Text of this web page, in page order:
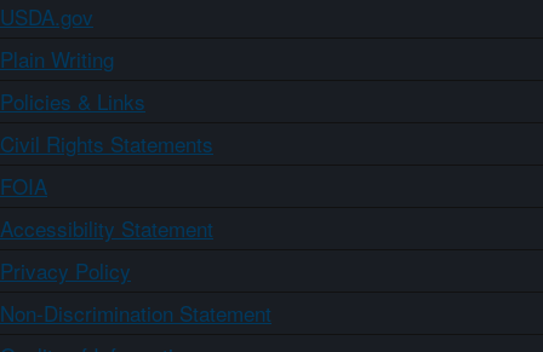
USDA.gov
Plain Writing
Policies & Links
Civil Rights Statements
FOIA
Accessibility Statement
Privacy Policy
Non-Discrimination Statement